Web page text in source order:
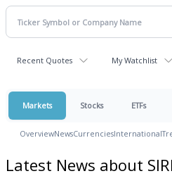
Recent Quotes My Watchlist
Markets Stocks ETFs
OverviewNewsCurrenciesInternational
Latest News about SIRI